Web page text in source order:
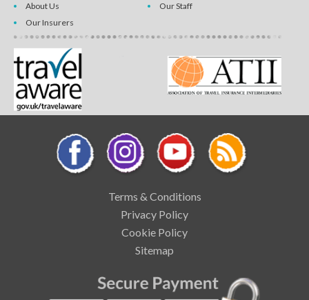
About Us
Our Staff
Our Insurers
Terms & Conditions
Privacy Policy
Cookie Policy
Sitemap